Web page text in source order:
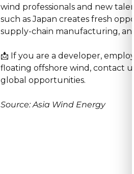
wind professionals and new
such as Japan creates fresh
supply-chain manufacturing,
📩 If you are a developer,
floating offshore wind, contact
global opportunities.
Source: Asia Wind Energy